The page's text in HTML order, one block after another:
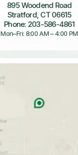
895 Woodend Road
Stratford, CT 06615
Phone: 203-586-4861
Mon–Fri: 8:00 AM – 4:00 PM